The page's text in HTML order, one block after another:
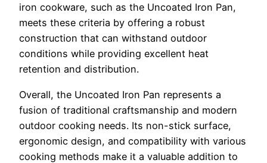
iron cookware, such as the Uncoated Iron Pan,
meets these criteria by offering a robust
construction that can withstand outdoor
conditions while providing excellent heat
retention and distribution.
Overall, the Uncoated Iron Pan represents a
fusion of traditional craftsmanship and modern
outdoor cooking needs. Its non-stick surface,
ergonomic design, and compatibility with various
cooking methods make it a valuable addition to